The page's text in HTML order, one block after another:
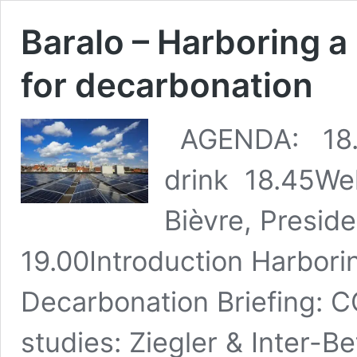
Baralo – Harboring
for decarbonation
AGENDA:
drink
Bièvre,
19.00Introduction
Decarbonation Briefing:
studies: Ziegler & Inter-